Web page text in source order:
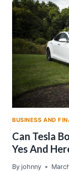
IN
A
OF
LIKE
FOR
BUSINESS AND
Can Tesla
Yes And
By johnny